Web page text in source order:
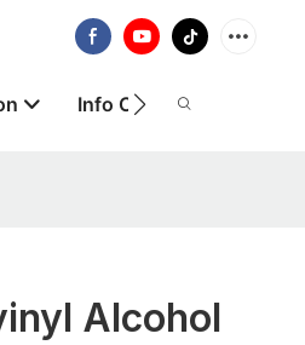
Info Centre
Alcohol